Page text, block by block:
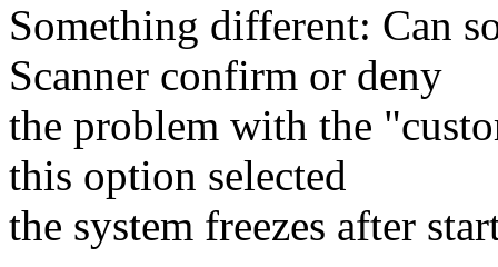
Something different: Can
Scanner confirm or deny
the problem with the
this option selected
the system freezes after